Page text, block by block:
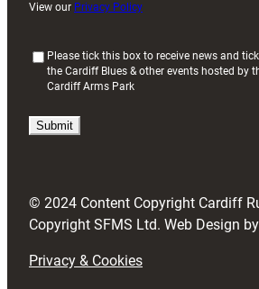
View our Privacy Policy
i
)
Please tick this box to receive news and
the Cardiff Blues & other events hosted by
Cardiff Arms Park
© 2024 Content Copyright Cardiff
Copyright SFMS Ltd. Web Design by
Privacy & Cookies